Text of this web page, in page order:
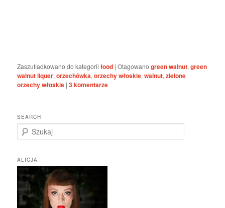
Zaszufladkowano do kategorii food |Otagowano green walnut,green
walnut liquer,orzechówka,orzechy włoskie,walnut,zielone
orzechy włoskie |3komentarze
SEARCH
z
k
a
ALICJA